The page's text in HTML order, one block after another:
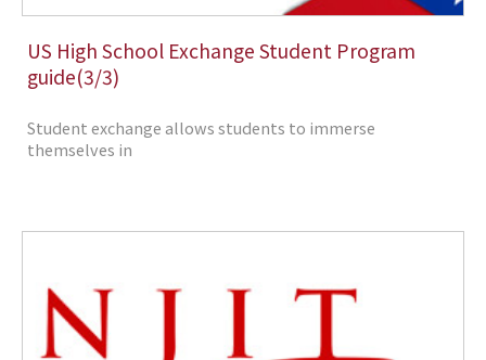
US High School Exchange Student Program
guide(3/3)
Student exchange allows students to immerse
themselves in